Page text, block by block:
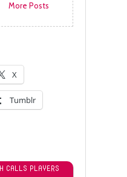
More Posts
X
Tumblr
CALLS PLAYERS